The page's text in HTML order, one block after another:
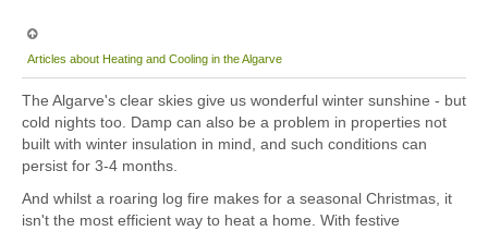
Articles about Heating and Cooling in the Algarve
The Algarve's clear skies give us wonderful winter sunshine - but
cold nights too. Damp can also be a problem in properties not
built with winter insulation in mind, and such conditions can
persist for 3-4 months.
And whilst a roaring log fire makes for a seasonal Christmas, it
isn't the most efficient way to heat a home. With festive